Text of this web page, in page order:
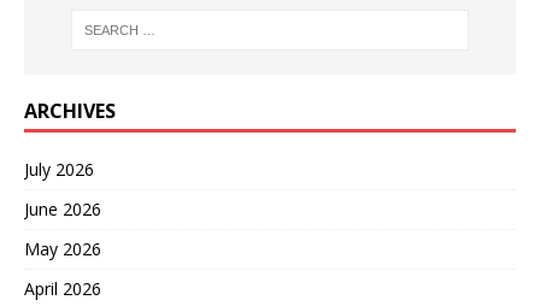
ARCHIVES
July 2026
June 2026
May 2026
April 2026